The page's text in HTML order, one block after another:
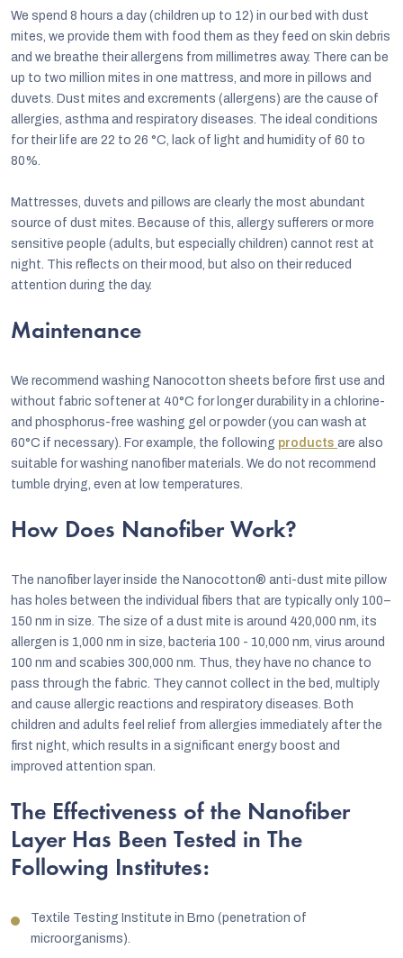
We spend 8 hours a day (children up to 12) in our bed with dust
mites, we provide them with food them as they feed on skin debris
and we breathe their allergens from millimetres away. There can be
up to two million mites in one mattress, and more in pillows and
duvets. Dust mites and excrements (allergens) are the cause of
allergies, asthma and respiratory diseases. The ideal conditions
for their life are 22 to 26 °C, lack of light and humidity of 60 to
80%.
Mattresses, duvets and pillows are clearly the most abundant
source of dust mites. Because of this, allergy sufferers or more
sensitive people (adults, but especially children) cannot rest at
night. This reflects on their mood, but also on their reduced
attention during the day.
Maintenance
We recommend washing Nanocotton sheets before first use and
without fabric softener at 40°C for longer durability in a chlorine-
and phosphorus-free washing gel or powder (you can wash at
60°C if necessary). For example, the following products are also
suitable for washing nanofiber materials. We do not recommend
tumble drying, even at low temperatures.
How Does Nanofiber Work?
The nanofiber layer inside the Nanocotton® anti-dust mite pillow
has holes between the individual fibers that are typically only 100–
150 nm in size. The size of a dust mite is around 420,000 nm, its
allergen is 1,000 nm in size, bacteria 100 - 10,000 nm, virus around
100 nm and scabies 300,000 nm. Thus, they have no chance to
pass through the fabric. They cannot collect in the bed, multiply
and cause allergic reactions and respiratory diseases. Both
children and adults feel relief from allergies immediately after the
first night, which results in a significant energy boost and
improved attention span.
The Effectiveness of the Nanofiber
Layer Has Been Tested in The
Following Institutes:
Textile Testing Institute in Brno (penetration of
microorganisms).